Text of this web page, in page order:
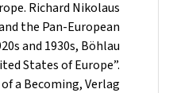
Richard Nikolaus
the Pan-European
and 1930s, Böhlau
States of Europe”.
a Becoming, Verlag